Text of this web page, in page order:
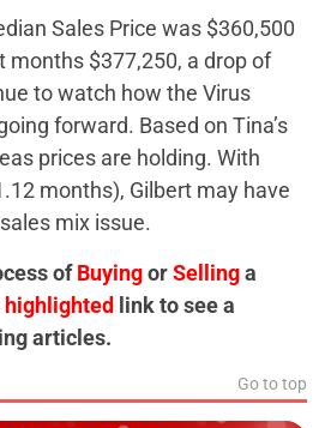
Sales Price was $360,500
months $377,250, a drop of
to watch how the Virus
forward. Based on Tina’s
prices are holding. With
months), Gilbert may have
mix issue.
ofBuyingorSellinga
highlighted link to see a
articles.
Go to top